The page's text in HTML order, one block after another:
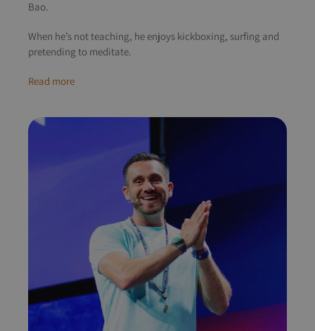
Bao.
When he’s not teaching, he enjoys kickboxing, surfing and
pretending to meditate.
Read more